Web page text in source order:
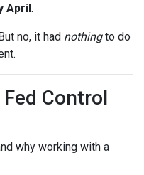
April.
no, it had nothingto do
Control
why working with a